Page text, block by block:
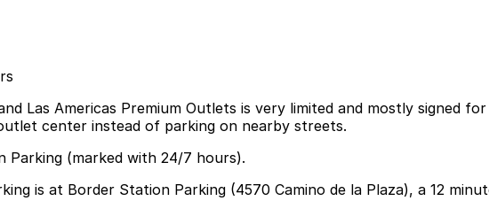
Las Americas Premium Outlets is very limited and mostly signed
center instead of parking on nearby streets.
Parking (marked with 24/7 hours).
is at Border Station Parking (4570 Camino de la Plaza), a 12